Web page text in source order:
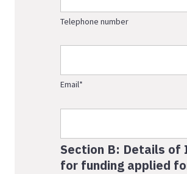
Telephone number
Email*
Section B: Details of
for funding applied